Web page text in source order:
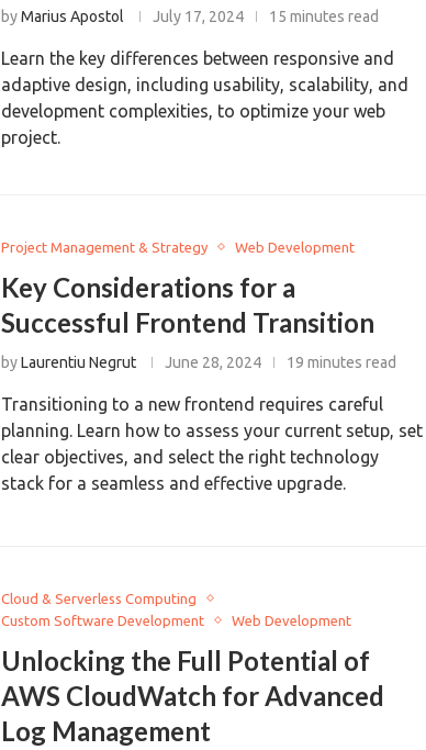
byMarius Apostol July 17, 2024 15 minutes read
Learn the key differences between responsive and
adaptive design, including usability, scalability, and
development complexities, to optimize your web
project.
Project Management & Strategy Web Development
Key Considerations for a
Successful Frontend Transition
byLaurentiu Negrut June 28, 2024 19 minutes read
Transitioning to a new frontend requires careful
planning. Learn how to assess your current setup, set
clear objectives, and select the right technology
stack for a seamless and effective upgrade.
Cloud & Serverless Computing
Custom Software Development
Web Development
Unlocking the Full Potential of
AWS CloudWatch for Advanced
Log Management